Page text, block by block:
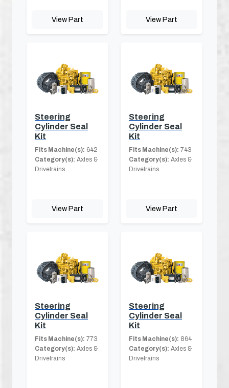
View Part View Part
Steering
Cylinder Seal
Kit
Fits Machine(s): 642
Category(s): Axles &
Drivetrains
View Part
Steering
Cylinder Seal
Kit
Fits Machine(s): 743
Category(s): Axles &
Drivetrains
View Part
Steering
Cylinder Seal
Kit
Fits Machine(s): 773
Category(s): Axles &
Drivetrains
Steering
Cylinder Seal
Kit
Fits Machine(s): 864
Category(s): Axles &
Drivetrains